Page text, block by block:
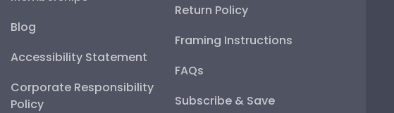
Blog
Accessibility Statement
Corporate Responsibility
Policy
Return Policy
Framing Instructions
FAQs
Subscribe & Save